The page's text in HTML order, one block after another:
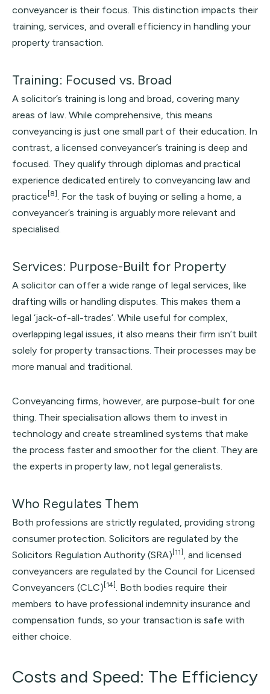
conveyancer is their focus. This distinction impacts their
training, services, and overall efficiency in handling your
property transaction.
Training: Focused vs. Broad
A solicitor’s training is long and broad, covering many
areas of law. While comprehensive, this means
conveyancing is just one small part of their education. In
contrast, a licensed conveyancer’s training is deep and
focused. They qualify through diplomas and practical
experience dedicated entirely to conveyancing law and
practice [8] . For the task of buying or selling a home, a
conveyancer’s training is arguably more relevant and
specialised.
Services: Purpose-Built for Property
A solicitor can offer a wide range of legal services, like
drafting wills or handling disputes. This makes them a
legal ‘jack-of-all-trades’. While useful for complex,
overlapping legal issues, it also means their firm isn’t built
solely for property transactions. Their processes may be
more manual and traditional.
Conveyancing firms, however, are purpose-built for one
thing. Their specialisation allows them to invest in
technology and create streamlined systems that make
the process faster and smoother for the client. They are
the experts in property law, not legal generalists.
Who Regulates Them
Both professions are strictly regulated, providing strong
consumer protection. Solicitors are regulated by the
Solicitors Regulation Authority (SRA) [11] , and licensed
conveyancers are regulated by the Council for Licensed
Conveyancers (CLC) [14] . Both bodies require their
members to have professional indemnity insurance and
compensation funds, so your transaction is safe with
either choice.
Costs and Speed: The Efficiency